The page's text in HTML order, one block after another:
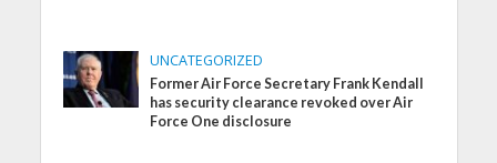
UNCATEGORIZED
Former Air Force Secretary Frank Kendall
has security clearance revoked over Air
Force One disclosure